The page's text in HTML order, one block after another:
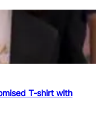
T-shirt with